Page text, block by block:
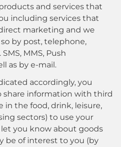
and services that
including services that
marketing and we
by post, telephone,
MMS, Push
as by e-mail.
accordingly, you
share information with third
in the food, drink, leisure,
sectors) to use your
you know about goods
be of interest to you (by